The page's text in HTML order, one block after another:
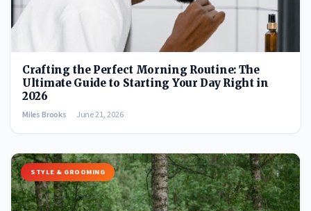
Crafting the Perfect Morning Routine: The
Ultimate Guide to Starting Your Day Right in
2026
Miles Brooks June 21, 2026
STYLE & GROOMING